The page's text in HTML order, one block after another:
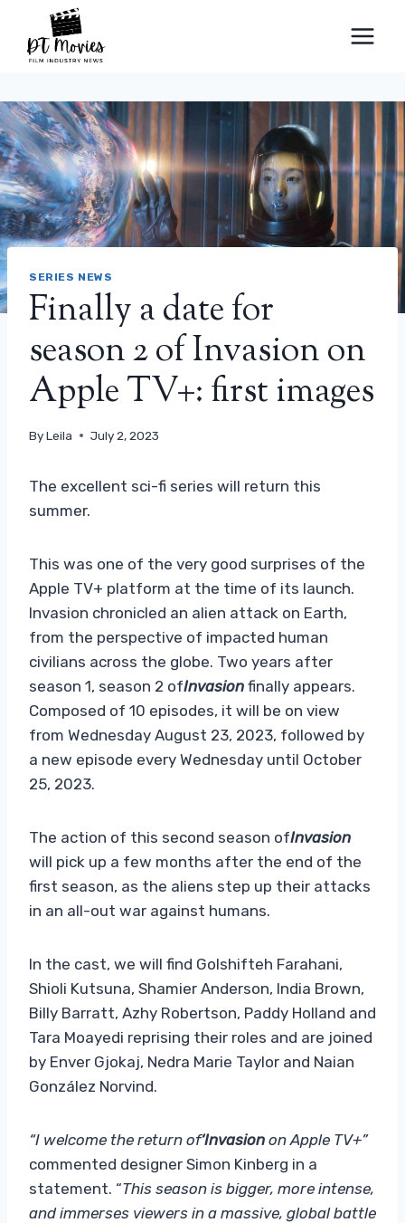
content
SERIES NEWS
Finally a date for
season 2 of Invasion on
Apple TV+: first images
ByLeila July 2, 2023
The excellent sci-fi series will return this
summer.
This was one of the very good surprises of the
Apple TV+ platform at the time of its launch.
Invasion chronicled an alien attack on Earth,
from the perspective of impacted human
civilians across the globe. Two years after
season 1, season 2 ofInvasion finally appears.
Composed of 10 episodes, it will be on view
from Wednesday August 23, 2023, followed by
a new episode every Wednesday until October
25, 2023.
The action of this second season ofInvasion
will pick up a few months after the end of the
first season, as the aliens step up their attacks
in an all-out war against humans.
In the cast, we will find Golshifteh Farahani,
Shioli Kutsuna, Shamier Anderson, India Brown,
Billy Barratt, Azhy Robertson, Paddy Holland and
Tara Moayedi reprising their roles and are joined
by Enver Gjokaj, Nedra Marie Taylor and Naian
González Norvind.
“I welcome the return of‘Invasion on Apple TV+”
commented designer Simon Kinberg in a
statement. “This season is bigger, more intense,
and immerses viewers in a massive, global battle